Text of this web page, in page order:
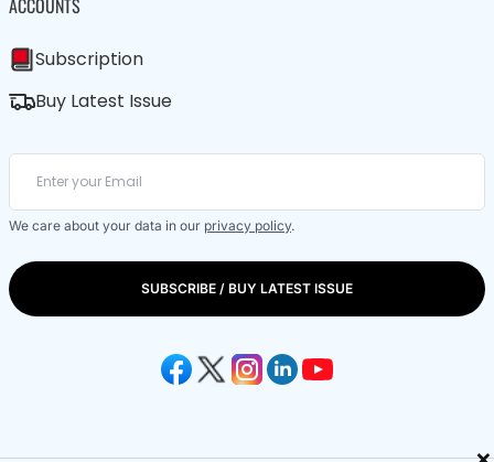
ACCOUNTS
Subscription
Buy Latest Issue
We care about your data in our privacy policy.
SUBSCRIBE / BUY LATEST ISSUE